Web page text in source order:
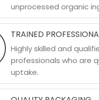
unprocessed organic
TRAINED
Highly skilled and
professionals who are
uptake.